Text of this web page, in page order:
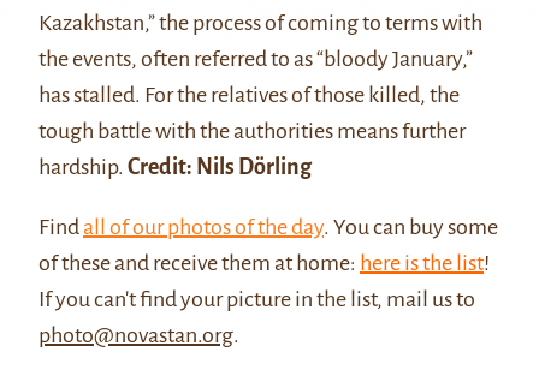
Kazakhstan,” the process of coming to terms with
the events, often referred to as “bloody January,”
has stalled. For the relatives of those killed, the
tough battle with the authorities means further
hardship. Credit: Nils Dörling
Findall of our photos of the day. You can buy some
of these and receive them at home: here is the list!
If you can't find your picture in the list, mail us to
photo@novastan.org.